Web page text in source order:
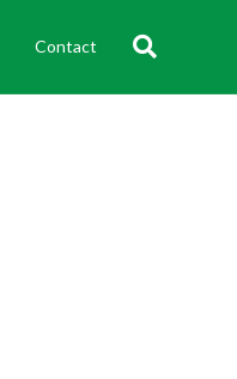
Contact